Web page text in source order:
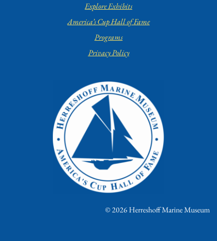
Explore Exhibits
America’s Cup Hall of Fame
Programs
Privacy Policy
© 2026 Herreshoff Marine Museum